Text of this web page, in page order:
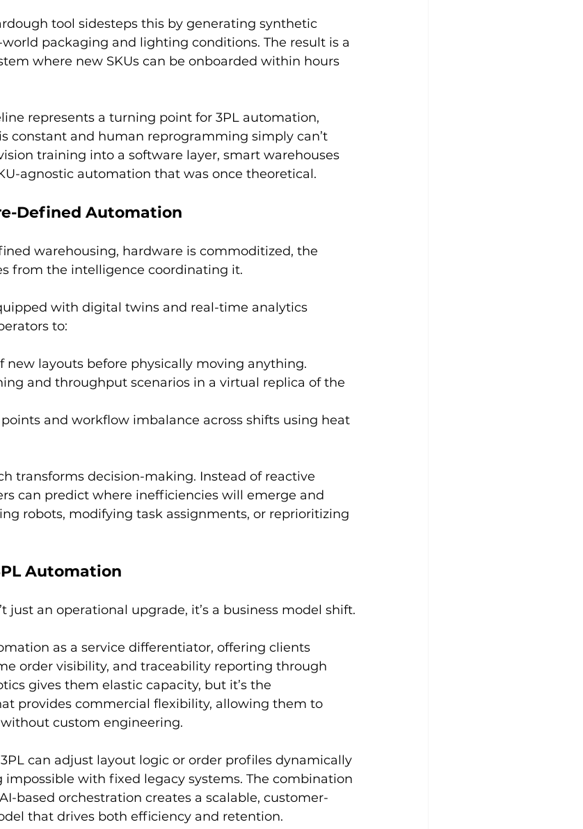
tool sidesteps this by generating synthetic
packaging and lighting conditions. The result is a
where new SKUs can be onboarded within hours
represents a turning point for 3PL automation,
constant and human reprogramming simply can’t
training into a software layer, smart warehouses
agnostic automation that was once theoretical.
Defined Automation
warehousing, hardware is commoditized, the
from the intelligence coordinating it.
with digital twins and real-time analytics
to:
new layouts before physically moving anything.
and throughput scenarios in a virtual replica of the
and workflow imbalance across shifts using heat
transforms decision-making. Instead of reactive
can predict where inefficiencies will emerge and
robots, modifying task assignments, or reprioritizing
Automation
just an operational upgrade, it’s a business model shift.
as a service differentiator, offering clients
order visibility, and traceability reporting through
gives them elastic capacity, but it’s the
provides commercial flexibility, allowing them to
custom engineering.
can adjust layout logic or order profiles dynamically
impossible with fixed legacy systems. The combination
based orchestration creates a scalable, customer-
that drives both efficiency and retention.